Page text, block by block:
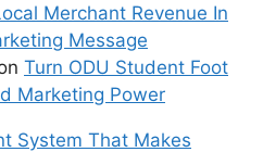
Merchant Revenue In
Message
Turn ODU Student Foot
Marketing Power
System That Makes